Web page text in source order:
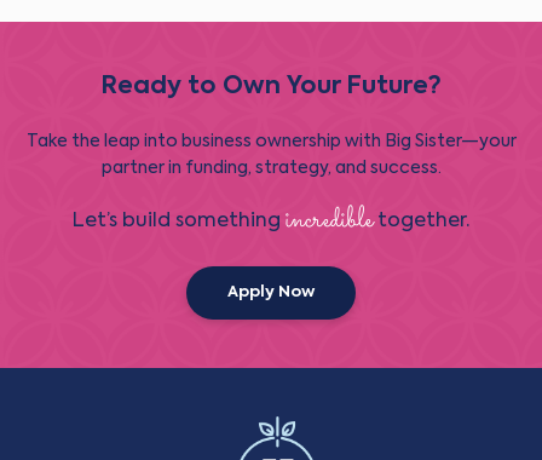
Ready to Own Your Future?
Take the leap into business ownership with Big Sister—your
partner in funding, strategy, and success.
Let’s build something incredibletogether.
Apply Now